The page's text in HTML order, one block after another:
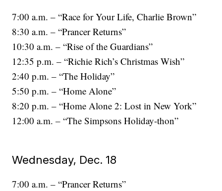
7:00 a.m. – “Race for Your Life, Charlie Brown”
8:30 a.m. – “Prancer Returns”
10:30 a.m. – “Rise of the Guardians”
12:35 p.m. – “Richie Rich’s Christmas Wish”
2:40 p.m. – “The Holiday”
5:50 p.m. – “Home Alone”
8:20 p.m. – “Home Alone 2: Lost in New York”
12:00 a.m. – “The Simpsons Holiday-thon”
Wednesday, Dec. 18
7:00 a.m. – “Prancer Returns”